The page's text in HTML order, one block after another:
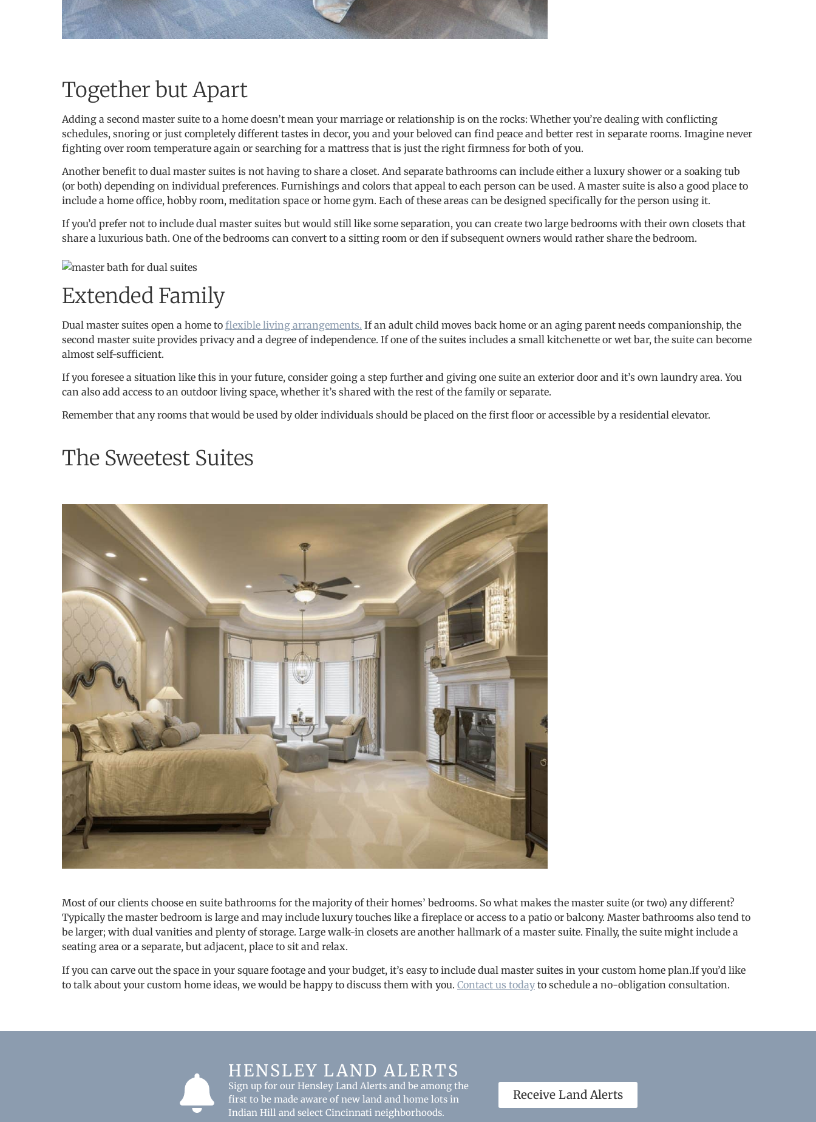
Together but Apart
Adding a second master suite to a home doesn’t mean your marriage or relationship is on the rocks: Whether you’re dealing with conflicting
schedules, snoring or just completely different tastes in decor, you and your beloved can find peace and better rest in separate rooms. Imagine never
fighting over room temperature again or searching for a mattress that is just the right firmness for both of you.
Another benefit to dual master suites is not having to share a closet. And separate bathrooms can include either a luxury shower or a soaking tub
(or both) depending on individual preferences. Furnishings and colors that appeal to each person can be used. A master suite is also a good place to
include a home office, hobby room, meditation space or home gym. Each of these areas can be designed specifically for the person using it.
If you’d prefer not to include dual master suites but would still like some separation, you can create two large bedrooms with their own closets that
share a luxurious bath. One of the bedrooms can convert to a sitting room or den if subsequent owners would rather share the bedroom.
Extended Family
Dual master suites open a home to flexible living arrangements. If an adult child moves back home or an aging parent needs companionship, the
second master suite provides privacy and a degree of independence. If one of the suites includes a small kitchenette or wet bar, the suite can become
almost self-sufficient.
If you foresee a situation like this in your future, consider going a step further and giving one suite an exterior door and it’s own laundry area. You
can also add access to an outdoor living space, whether it’s shared with the rest of the family or separate.
Remember that any rooms that would be used by older individuals should be placed on the first floor or accessible by a residential elevator.
The Sweetest Suites
Most of our clients choose en suite bathrooms for the majority of their homes’ bedrooms. So what makes the master suite (or two) any different?
Typically the master bedroom is large and may include luxury touches like a fireplace or access to a patio or balcony. Master bathrooms also tend to
be larger; with dual vanities and plenty of storage. Large walk-in closets are another hallmark of a master suite. Finally, the suite might include a
seating area or a separate, but adjacent, place to sit and relax.
If you can carve out the space in your square footage and your budget, it’s easy to include dual master suites in your custom home plan.If you’d like
to talk about your custom home ideas, we would be happy to discuss them with you. Contact us today to schedule a no-obligation consultation.
HENSLEY LAND ALERTS
Sign up for our Hensley Land Alerts and be among the
first to be made aware of new land and home lots in
Indian Hill and select Cincinnati neighborhoods.
Receive Land Alerts